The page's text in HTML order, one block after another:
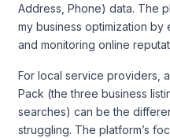
Address, Phone) data. The
my business optimization
and monitoring online
For local service providers,
Pack (the three business
searches) can be the
struggling. The platform’s